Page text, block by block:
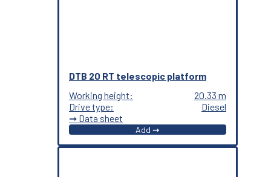
DTB 20 RT telescopic platform
Working height:
20.33 m
Drive type:
Diesel
➞ Data sheet
Add ➞